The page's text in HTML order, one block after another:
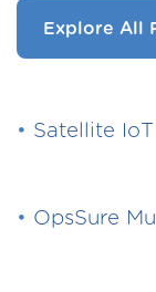
Explore All
• Satellite
• OpsSure